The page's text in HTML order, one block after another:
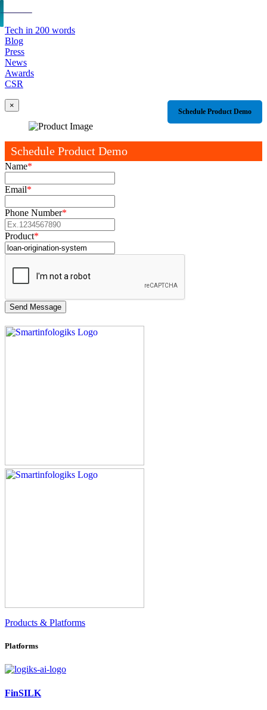
Tech in 200 words
Blog
Press
News
Awards
CSR
Schedule Product Demo
×
Schedule Product Demo
Name*
Email*
Phone Number*
Product*
Products & Platforms
Platforms
FinSILK